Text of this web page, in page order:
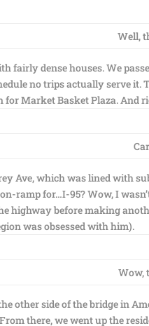
Well,
fairly dense houses. We
no trips actually serve it.
for Market Basket Plaza. And
Ave, which was lined with
ramp for…I-95? Wow, I
highway before making
was obsessed with him).
Wow,
other side of the bridge in
there, we went up the